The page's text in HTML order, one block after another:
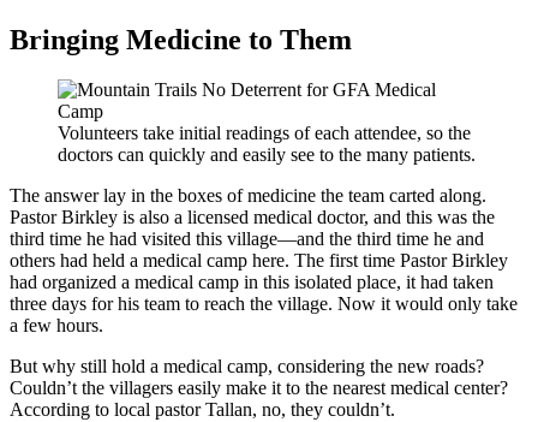
Bringing Medicine to Them
Volunteers take initial readings of each attendee, so the
doctors can quickly and easily see to the many patients.
The answer lay in the boxes of medicine the team carted along.
Pastor Birkley is also a licensed medical doctor, and this was the
third time he had visited this village—and the third time he and
others had held a medical camp here. The first time Pastor Birkley
had organized a medical camp in this isolated place, it had taken
three days for his team to reach the village. Now it would only take
a few hours.
But why still hold a medical camp, considering the new roads?
Couldn’t the villagers easily make it to the nearest medical center?
According to local pastor Tallan, no, they couldn’t.